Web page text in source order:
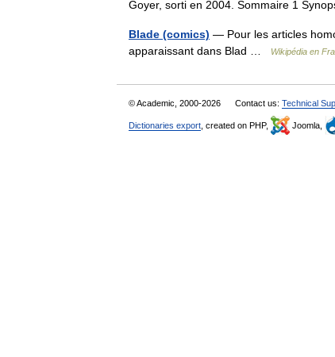
Goyer, sorti en 2004. Sommaire 1
Blade (comics) — Pour les articles
apparaissant dans Blad …
Wikipédia en
© Academic, 2000-2026 Contact us: Technical
Dictionaries export , created on PHP, Joomla,